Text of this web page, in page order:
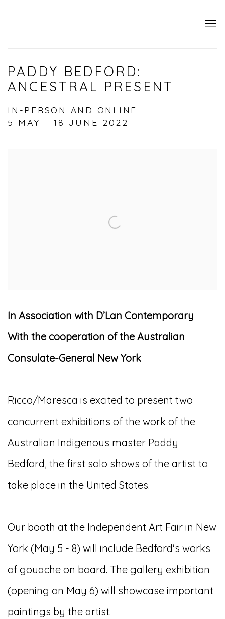
PADDY BEDFORD:
ANCESTRAL PRESENT
IN-PERSON AND ONLINE
5 MAY - 18 JUNE 2022
In Association with D’Lan Contemporary
With the cooperation of the Australian
Consulate-General New York
Ricco/Maresca is excited to present two
concurrent exhibitions of the work of the
Australian Indigenous master Paddy
Bedford, the first solo shows of the artist to
take place in the United States.
Our booth at the Independent Art Fair in New
York (May 5 - 8) will include Bedford's works
of gouache on board. The gallery exhibition
(opening on May 6) will showcase important
paintings by the artist.